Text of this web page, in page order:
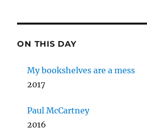
ON THIS DAY
My bookshelves are a mess
2017
Paul McCartney
2016